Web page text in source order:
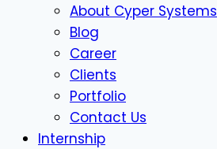
About Cyper Systems
Blog
Career
Clients
Portfolio
Contact Us
Internship